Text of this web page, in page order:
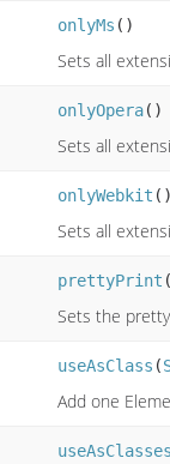
onlyMs ()
Sets all
onlyOpera()
Sets all
onlyWebkit
Sets all
prettyPrint
Sets the
useAsClass (
Add one